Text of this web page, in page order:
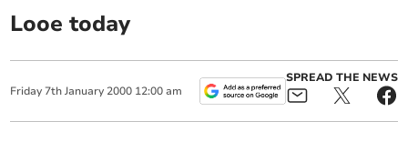
Looe today
Friday 7th January 2000 12:00 am
SPREAD THE NEWS